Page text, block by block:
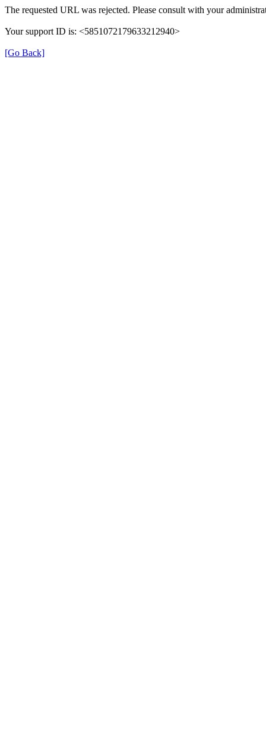
The requested URL was rejected. Please consult with your
Your support ID is: <5851072179633212940>
[Go Back]